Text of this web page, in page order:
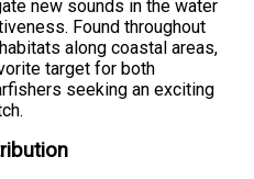
new sounds in the water
Found throughout
along coastal areas,
target for both
seeking an exciting